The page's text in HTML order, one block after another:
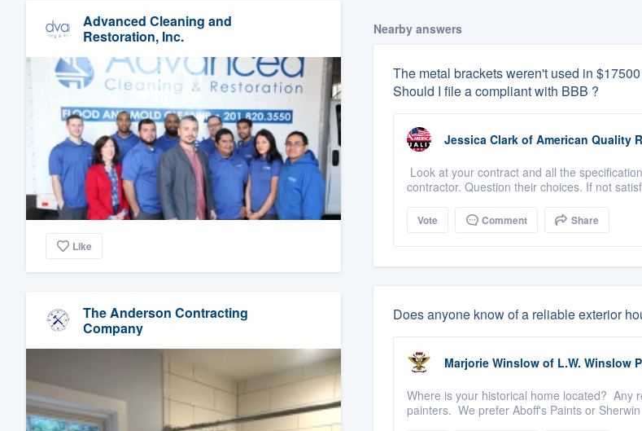
Advanced Cleaning and
Restoration, Inc.
Like
The Anderson Contracting
Company
Nearby answers
The metal brackets weren't used in
Should I file a compliant with BBB ?
Jessica Clark of American Quality
Look at your contract and all the
contractor. Question their choices. If not
Vote Comment Share
Does anyone know of a reliable exterior
Marjorie Winslow of L.W. Winslow
Where is your historical home located? Any
painters. We prefer Aboff's Paints or